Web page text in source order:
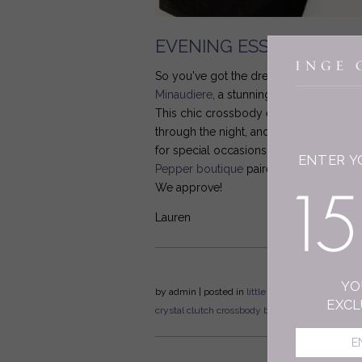
EVENING ESSENTIALS
So you've got the dress, but what
Minaudiere, a stunning silk version of
This chic crossbody evening bag is
through the night, and while it comes
for special occasions from date night
Pepper boutique paired it with elegant
We approve!
Lauren
by admin | posted in little black bag celebration
crystal clutch crossbody bag
ENTER